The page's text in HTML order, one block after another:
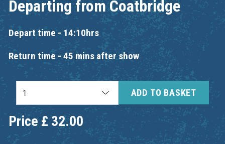
Departing fromCoatbridge
Depart time - 14:10hrs
Return time - 45 mins after show
ADD TO BASKET
Price £32.00